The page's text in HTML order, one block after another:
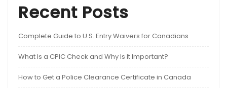
Recent Posts
Complete Guide to U.S. Entry Waivers for Canadians
What Is a CPIC Check and Why Is It Important?
How to Get a Police Clearance Certificate in Canada